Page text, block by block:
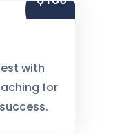
with
for